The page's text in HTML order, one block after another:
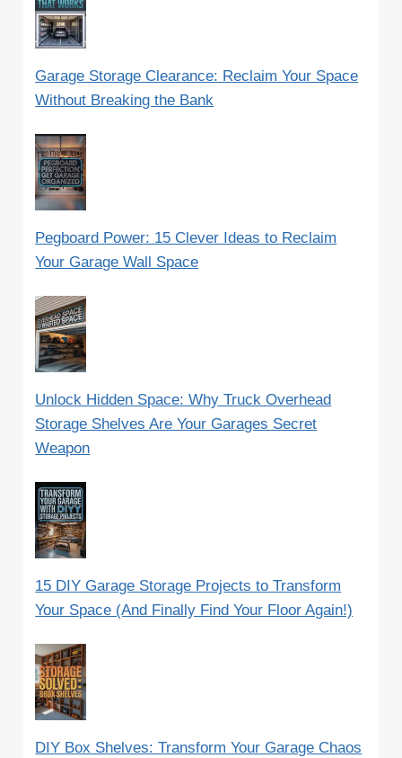
Garage Storage Clearance: Reclaim Your Space
Without Breaking the Bank
Pegboard Power: 15 Clever Ideas to Reclaim
Your Garage Wall Space
Unlock Hidden Space: Why Truck Overhead
Storage Shelves Are Your Garages Secret
Weapon
15 DIY Garage Storage Projects to Transform
Your Space (And Finally Find Your Floor Again!)
DIY Box Shelves: Transform Your Garage Chaos